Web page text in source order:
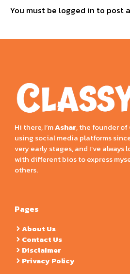
You must be logged in to post
Hi there, I’mAshar, the founder of
using social media platforms
very early stages, and I’ve
with different bios to express
others.
Pages
About Us
Contact Us
Disclaimer
Privacy Policy